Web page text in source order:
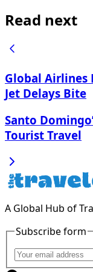
Read next
Global Airlines
Jet Delays Bite
Santo
Tourist Travel
A Global Hub of
Subscribe form